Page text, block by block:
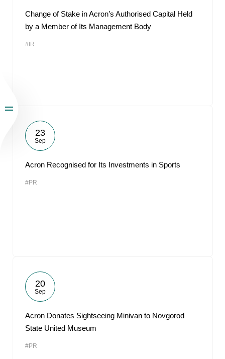
Change of Stake in Acron’s Authorised Capital Held
by a Member of Its Management Body
#IR
23
Sep
Acron Recognised for Its Investments in Sports
#PR
20
Sep
Acron Donates Sightseeing Minivan to Novgorod
State United Museum
#PR